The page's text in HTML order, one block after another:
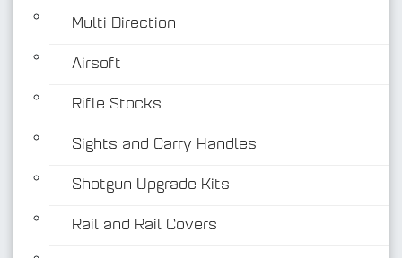
Multi Direction
Airsoft
Rifle Stocks
Sights and Carry Handles
Shotgun Upgrade Kits
Rail and Rail Covers